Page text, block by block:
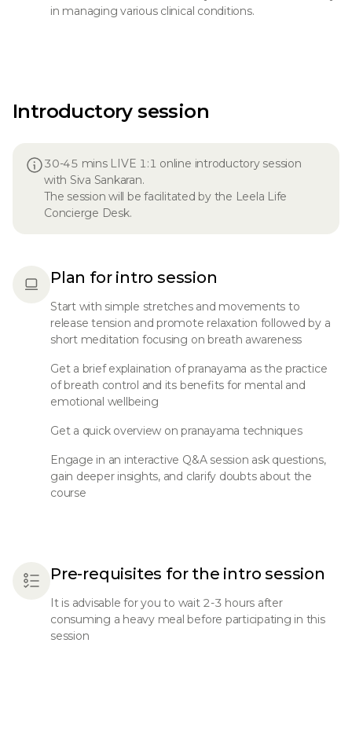
in managing various clinical conditions.
Introductory session
30-45 mins LIVE 1:1 online introductory session
with Siva Sankaran.
The session will be facilitated by the Leela Life
Concierge Desk.
Plan for intro session
Start with simple stretches and movements to
release tension and promote relaxation followed by a
short meditation focusing on breath awareness
Get a brief explaination of pranayama as the practice
of breath control and its benefits for mental and
emotional wellbeing
Get a quick overview on pranayama techniques
Engage in an interactive Q&A session ask questions,
gain deeper insights, and clarify doubts about the
course
Pre-requisites for the intro session
It is advisable for you to wait 2-3 hours after
consuming a heavy meal before participating in this
session